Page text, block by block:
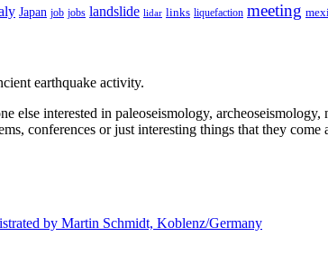
Japan job jobs landslide lidar links liquefaction meeting
earthquake activity.
else interested in paleoseismology,
conferences or just interesting things that they
by Martin Schmidt, Koblenz/Germany